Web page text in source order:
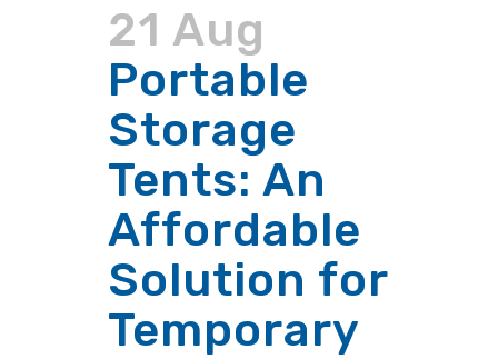
21 Aug
Portable
Storage
Tents: An
Affordable
Solution for
Temporary